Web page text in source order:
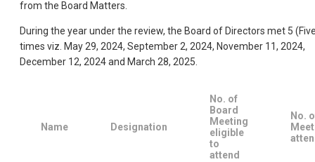
from the Board Matters.
During the year under the review, the Board of Directors met 5
times viz. May 29, 2024, September 2, 2024, November 11, 2024,
December 12, 2024 and March 28, 2025.
Name Designation
No. of
Board
Meeting
eligible
to
attend
No.